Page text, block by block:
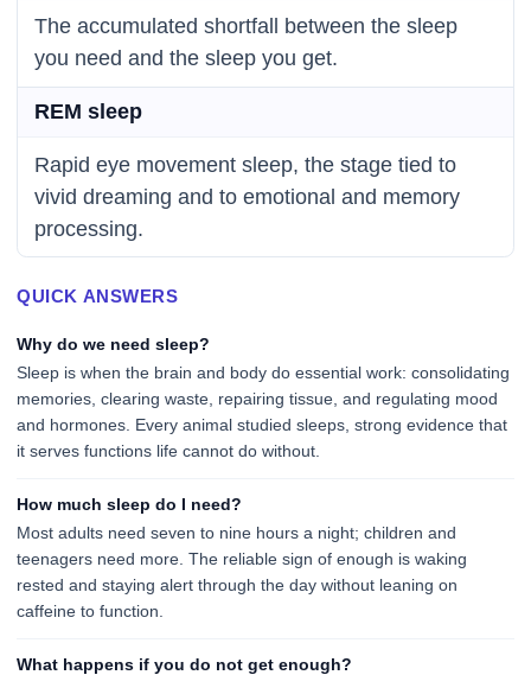
The accumulated shortfall between the sleep
you need and the sleep you get.
REM sleep
Rapid eye movement sleep, the stage tied to
vivid dreaming and to emotional and memory
processing.
QUICK ANSWERS
Why do we need sleep?
Sleep is when the brain and body do essential work: consolidating
memories, clearing waste, repairing tissue, and regulating mood
and hormones. Every animal studied sleeps, strong evidence that
it serves functions life cannot do without.
How much sleep do I need?
Most adults need seven to nine hours a night; children and
teenagers need more. The reliable sign of enough is waking
rested and staying alert through the day without leaning on
caffeine to function.
What happens if you do not get enough?